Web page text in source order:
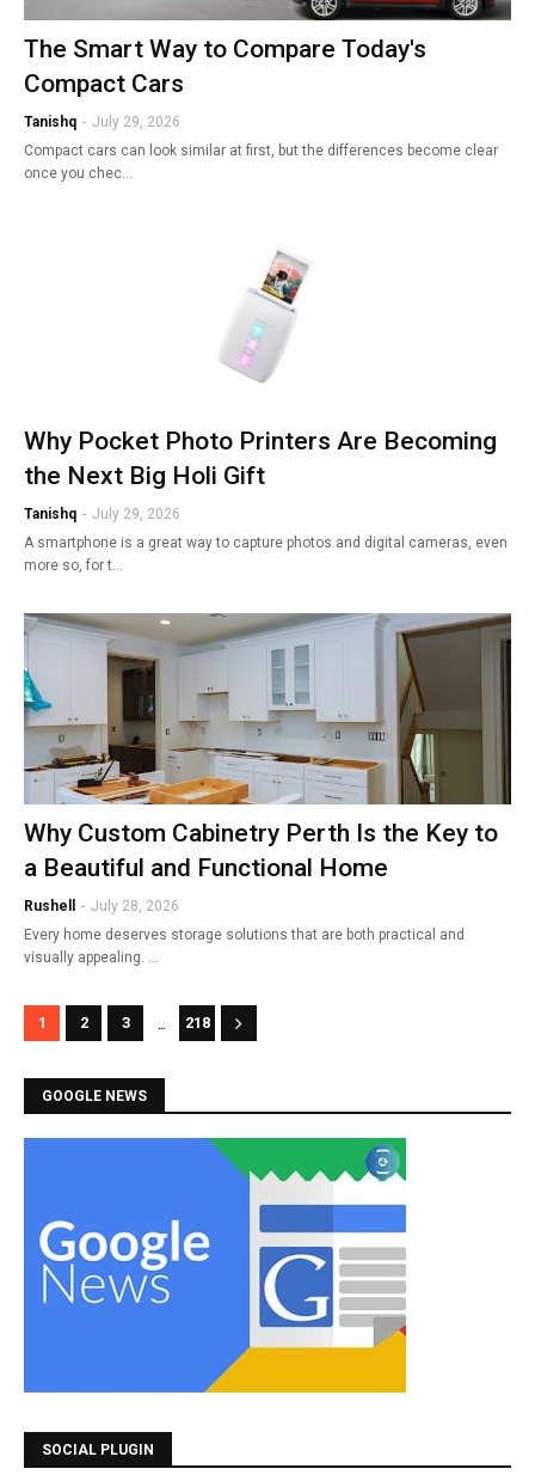
The Smart Way to Compare Today's
Compact Cars
Tanishq - July 29, 2026
Compact cars can look similar at first, but the differences become clear
once you chec…
Why Pocket Photo Printers Are Becoming
the Next Big Holi Gift
Tanishq - July 29, 2026
A smartphone is a great way to capture photos and digital cameras, even
more so, for t…
Why Custom Cabinetry Perth Is the Key to
a Beautiful and Functional Home
Rushell - July 28, 2026
Every home deserves storage solutions that are both practical and
visually appealing. …
1 2 3 ... 218
GOOGLE NEWS
SOCIAL PLUGIN